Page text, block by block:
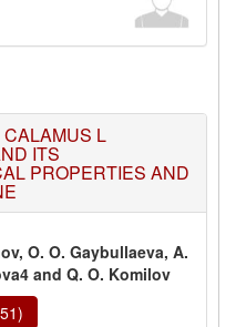
L
ITS
PROPERTIES AND
O. O. Gaybullaeva, A.
and Q. O. Komilov